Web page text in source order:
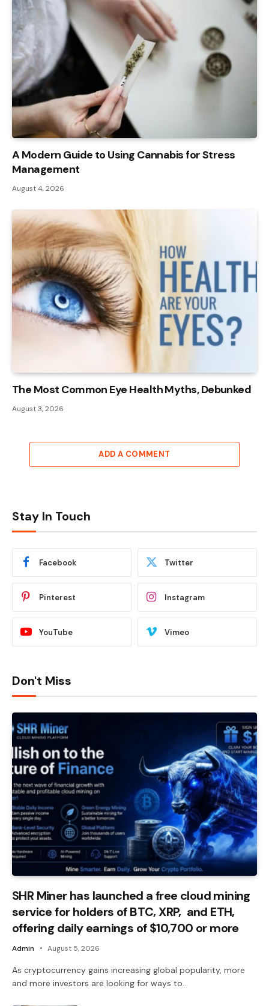
A Modern Guide to Using Cannabis for Stress
Management
August 4, 2026
The Most Common Eye Health Myths, Debunked
August 3, 2026
ADD A COMMENT
Stay In Touch
Facebook Twitter
Pinterest Instagram
YouTube Vimeo
Don't Miss
SHR Miner has launched a free cloud mining
service for holders of BTC, XRP, and ETH,
offering daily earnings of $10,700 or more
Admin August 5, 2026
As cryptocurrency gains increasing global popularity, more
and more investors are looking for ways to…